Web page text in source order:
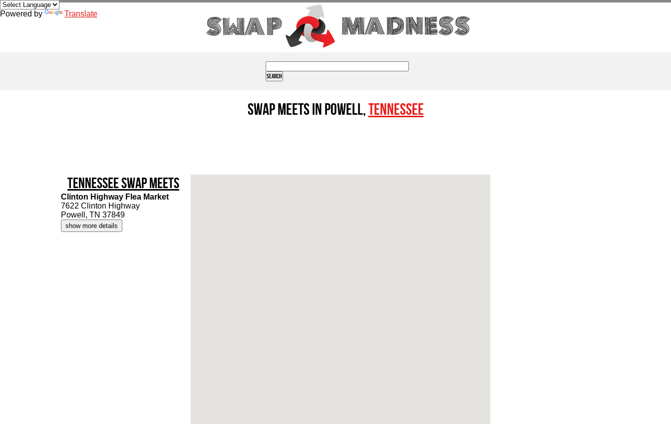
Powered by Translate
Swap Meets in Powell,Tennessee
Tennessee Swap Meets
Clinton Highway Flea Market
7622 Clinton Highway
Powell, TN 37849
show more details